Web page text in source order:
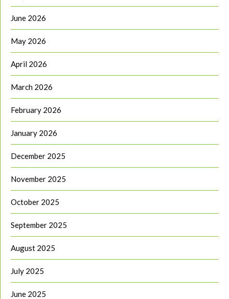
June 2026
May 2026
April 2026
March 2026
February 2026
January 2026
December 2025
November 2025
October 2025
September 2025
August 2025
July 2025
June 2025